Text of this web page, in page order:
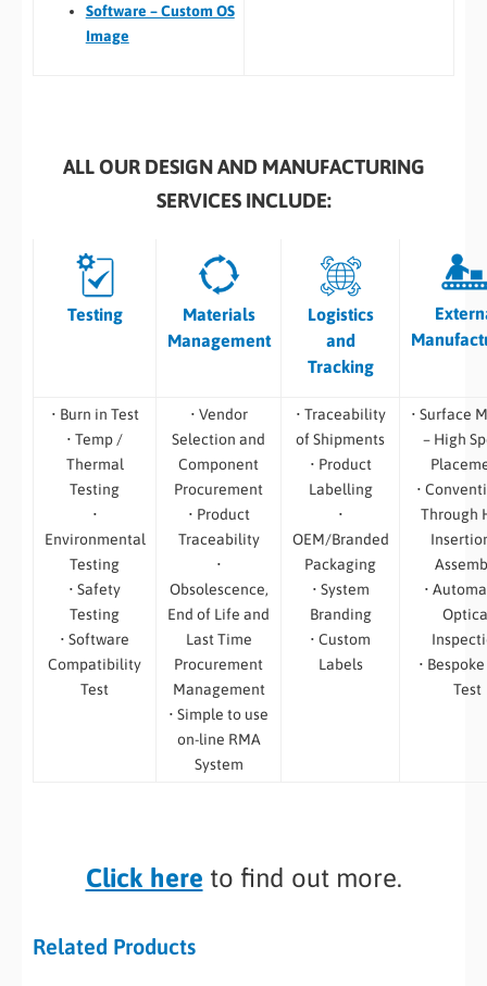
Software – Custom OS
Image
ALL OUR DESIGN AND MANUFACTURING
SERVICES INCLUDE:
Testing
Materials
Management
Logistics
and
Tracking
• Burn in Test
• Temp /
Thermal
Testing
•
Environmental
Testing
• Safety
Testing
• Software
Compatibility
Test
• Vendor
Selection and
Component
Procurement
• Product
Traceability
•
Obsolescence,
End of Life and
Last Time
Procurement
Management
• Simple to use
on-line RMA
System
• Traceability
of Shipments
• Product
Labelling
•
OEM/Branded
Packaging
• System
Branding
• Custom
Labels
• Surface
– High
•
Through
•
• Bespoke
Test
Click here to find out more.
Related Products